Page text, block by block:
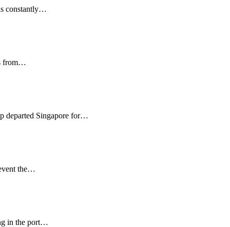
constantly…
from…
departed Singapore for…
the…
in the port…